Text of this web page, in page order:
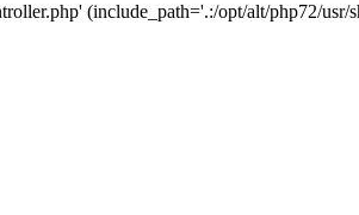
(include_path='.:/opt/alt/php72/usr/